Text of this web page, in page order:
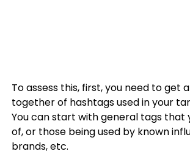
To assess this, first, you need to get
together of hashtags used in your
You can start with general tags that
of, or those being used by known
brands, etc.